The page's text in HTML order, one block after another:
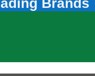
Brands